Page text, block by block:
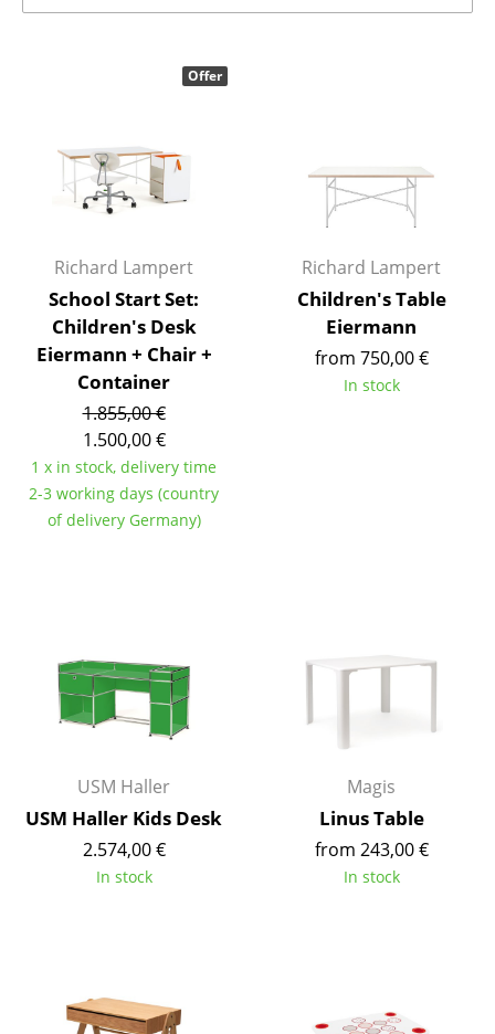
Desks
Bureaus & Desks
Cocktail Tables & Lecterns
Kids Desk
Garden Table
Bar Trolley
Components
... all Tables
Wall Mounted Shelving
Sideboards & Commodes
Multimedia Units
Side & Roll Container
Bar Furniture
Components
Richard Lampert
School Start Set:
Children's Desk
Eiermann + Chair +
Container
1.855,00 €
1.500,00 €
1 x in stock, delivery time
2-3 working days (country
of delivery Germany)
Offer
Richard Lampert
Children's Table
Eiermann
from 750,00 €
In stock
USM Haller
USM Haller Kids Desk
2.574,00 €
In stock
Magis
Linus Table
from 243,00 €
In stock